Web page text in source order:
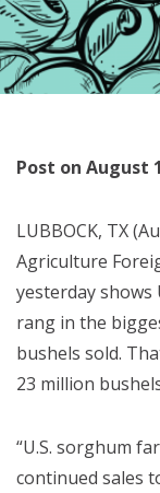
Post on August
LUBBOCK, TX
Agriculture
yesterday shows
rang in the
bushels sold.
23 million
“U.S. sorghum
continued sales